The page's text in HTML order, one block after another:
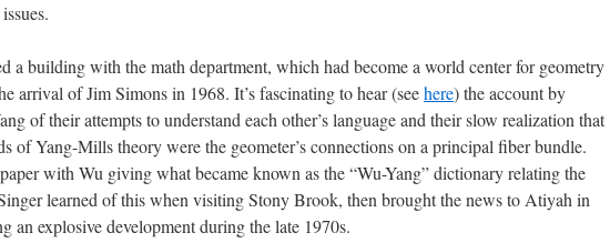
a building with the math department, which had become a world center for geometry
arrival of Jim Simons in 1968. It’s fascinating to hear (seehere) the account by
of their attempts to understand each other’s language and their slow realization that
of Yang-Mills theory were the geometer’s connections on a principal fiber bundle.
with Wu giving what became known as the “Wu-Yang” dictionary relating the
learned of this when visiting Stony Brook, then brought the news to Atiyah in
an explosive development during the late 1970s.